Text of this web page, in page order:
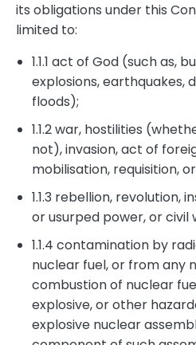
its obligations under this
limited to:
1.1.1 act of God (such as,
explosions, earthquakes,
floods);
1.1.2 war, hostilities
not), invasion, act of
mobilisation, requisition,
1.1.3 rebellion, revolution,
or usurped power, or civil
1.1.4 contamination by
nuclear fuel, or from any
combustion of nuclear
explosive, or other
explosive nuclear